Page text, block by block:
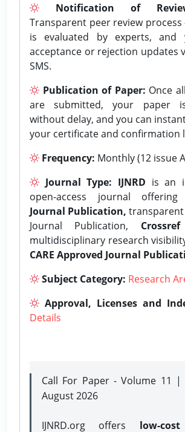
Notification of
Transparent peer review
is evaluated by experts, and
acceptance or rejection updates
SMS.
Publication of Paper: Once
are submitted, your paper
without delay, and you can
your certificate and confirmation
Frequency: Monthly (12 issue
Journal Type: IJNRD is an
open-access journal offering
Journal Publication, transparent
Journal Publication, Crossref
multidisciplinary research
CARE Approved Journal
Subject Category: Research
Approval, Licenses and
Details
Call For Paper - Volume 11
August 2026
IJNRD.org offers low-